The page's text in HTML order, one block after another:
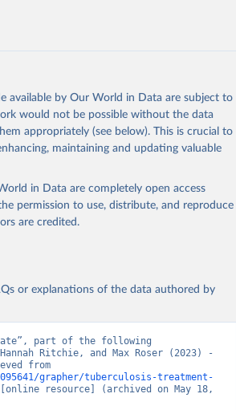
available by Our World in Data are subject to
would not be possible without the data
appropriately (see below). This is crucial to
maintaining and updating valuable
in Data are completely open access
permission to use, distribute, and reproduce
are credited.
or explanations of the data authored by
rate”, part of the following
Ritchie, and Max Roser (2023) -
grapher/tuberculosis-treatment-
[online resource] (archived on May 18,